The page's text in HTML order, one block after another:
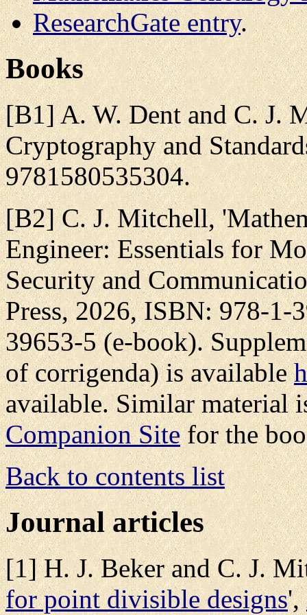
ResearchGate entry.
Books
[B1] A. W. Dent and C. J.
Cryptography and
9781580535304.
[B2] C. J. Mitchell,
Engineer: Essentials for
Security and
Press, 2026, ISBN: 978-
39653-5 (e-book).
of corrigenda) is available
available. Similar material
Companion Sitefor the
Back to contents list
Journal articles
[1] H. J. Beker and C. J.
for point divisible designs',